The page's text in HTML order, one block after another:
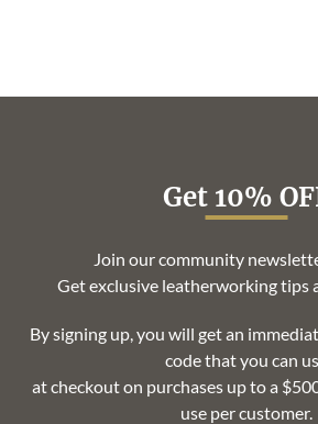
Get 10%
Join our community
Get exclusive leatherworking tips
By signing up, you will get an
code that you can
at checkout on purchases up to a
use per customer.